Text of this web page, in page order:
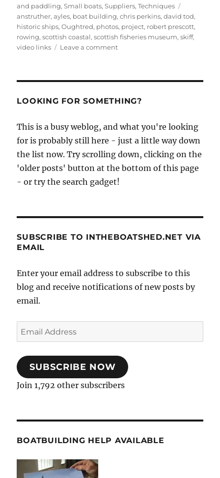
and paddling,Small boats,Suppliers,Techniques
anstruther,ayles, boat building,chris perkins,david tod,
historic ships,Oughtred, photos, project, robert prescott,
rowing,scottish coastal,scottish fisheries museum,skiff,
video links
Leave a commenton
Project’s
skiff
is
launched
fine
style
LOOKING FOR SOMETHING?
This is a busy weblog, and what you're looking
for is probably still here - just a little way down
the list now. Try scrolling down, clicking on the
'older posts' button at the bottom of this page
- or try the search gadget!
SUBSCRIBE TO INTHEBOATSHED.NET VIA
EMAIL
Enter your email address to subscribe to this
blog and receive notifications of new posts by
email.
Email
Address
SUBSCRIBE NOW
Join 1,792 other subscribers
BOATBUILDING HELP AVAILABLE